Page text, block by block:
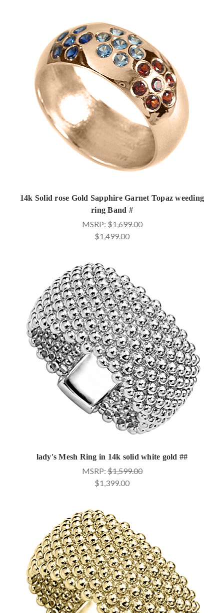
14k Solid rose Gold Sapphire Garnet Topaz weeding
ring Band #
MSRP:$1,699.00
$1,499.00
lady's Mesh Ring in 14k solid white gold ##
MSRP:$1,599.00
$1,399.00